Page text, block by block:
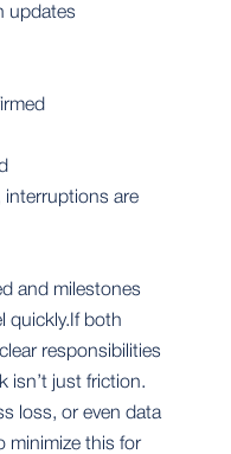
updates
interruptions are
and milestones
quickly.If both
responsibilities
isn’t just friction.
loss, or even data
minimize this for